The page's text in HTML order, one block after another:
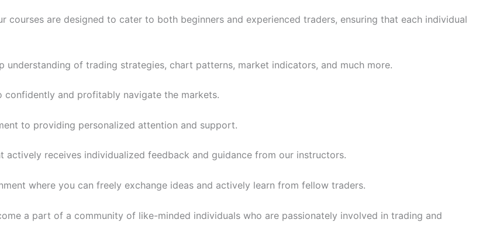
are designed to cater to both beginners and experienced traders, ensuring that each individual
of trading strategies, chart patterns, market indicators, and much more.
and profitably navigate the markets.
to providing personalized attention and support.
actively receives individualized feedback and guidance from our instructors.
where you can freely exchange ideas and actively learn from fellow traders.
a part of a community of like-minded individuals who are passionately involved in trading and